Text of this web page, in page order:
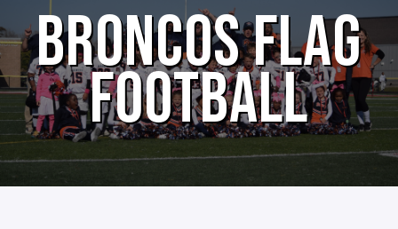
BRONCOS FLAG
FOOTBALL